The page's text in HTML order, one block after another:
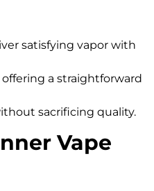
satisfying vapor with
a straightforward
sacrificing quality.
Vape